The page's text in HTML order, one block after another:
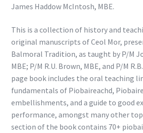
James Haddow McIntosh, MBE.
This is a collection of history and
original manuscripts of Ceol Mor,
Balmoral Tradition, as taught by P/M
MBE; P/M R.U. Brown, MBE, and P/M
page book includes the oral teaching
fundamentals of Piobaireachd,
embellishments, and a guide to good
performance, amongst many other
section of the book contains 70+